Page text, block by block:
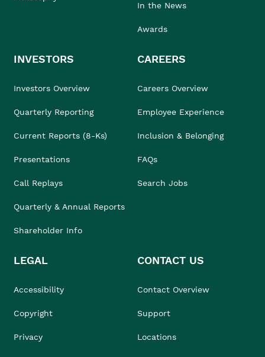
In the News
Awards
INVESTORS
Investors Overview
Quarterly Reporting
Current Reports (8-Ks)
Presentations
Call Replays
Quarterly & Annual Reports
Shareholder Info
CAREERS
Careers Overview
Employee Experience
Inclusion & Belonging
FAQs
Search Jobs
LEGAL
Accessibility
Copyright
Privacy
CONTACT US
Contact Overview
Support
Locations